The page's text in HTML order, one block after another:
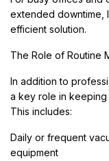
extended downtime,
efficient solution.
The Role of Routine
In addition to
a key role in
This includes:
Daily or frequent
equipment